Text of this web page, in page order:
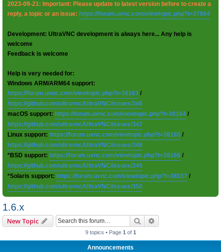
2023-09-21: Important: Please update to latest version before to create a
reply, a topic or an issue: https://forum.uvnc.com/viewtopic.php?t=37864
Development: UltraVNC development is always here... Any help is
welcome
Feedback is welcome
Help is very needed for:
Windows ARM/ARM64 support:
https://forum.uvnc.com/viewtopic.php?t=38163 /
https://github.com/ultravnc/UltraVNC/issues/346
macOS support: https://forum.uvnc.com/viewtopic.php?t=38164 /
https://github.com/ultravnc/UltraVNC/issues/347
Linux support: https://forum.uvnc.com/viewtopic.php?t=38165 /
https://github.com/ultravnc/UltraVNC/issues/348
*BSD support: https://forum.uvnc.com/viewtopic.php?t=38166 /
https://github.com/ultravnc/UltraVNC/issues/349
*Solaris support: https://forum.uvnc.com/viewtopic.php?t=38167 /
https://github.com/ultravnc/UltraVNC/issues/350
1.6.x
New Topic Search
9 topics • Page 1 of 1
Announcements